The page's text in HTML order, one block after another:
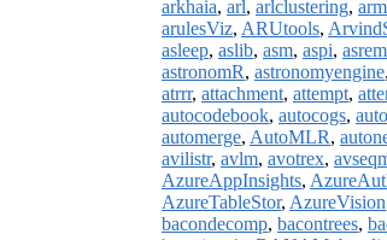
arkhaia, arl, arlclustering,
arulesViz, ARUtools,
asleep, aslib, asm, aspi,
astronomR, astronomyengine,
atrrr, attachment, attempt,
autocodebook, autocogs,
automerge, AutoMLR,
avilistr, avlm, avotrex,
AzureAppInsights,
AzureTableStor, AzureVision
bacondecomp, bacontrees,